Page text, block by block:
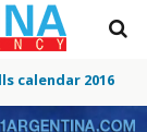
calendar 2016